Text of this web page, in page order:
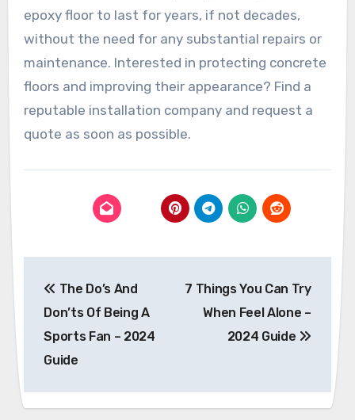
epoxy floor to last for years, if not decades,
without the need for any substantial repairs or
maintenance. Interested in protecting concrete
floors and improving their appearance? Find a
reputable installation company and request a
quote as soon as possible.
navigation
The Do’s And
Don’ts Of Being A
Sports Fan – 2024
Guide
7 Things You Can Try
When Feel Alone –
2024 Guide